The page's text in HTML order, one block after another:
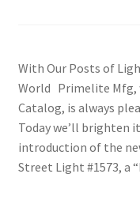
With Our Posts of
World Primelite Mfg,
Catalog, is always
Today we’ll brighten
introduction of the
Street Light #1573, a